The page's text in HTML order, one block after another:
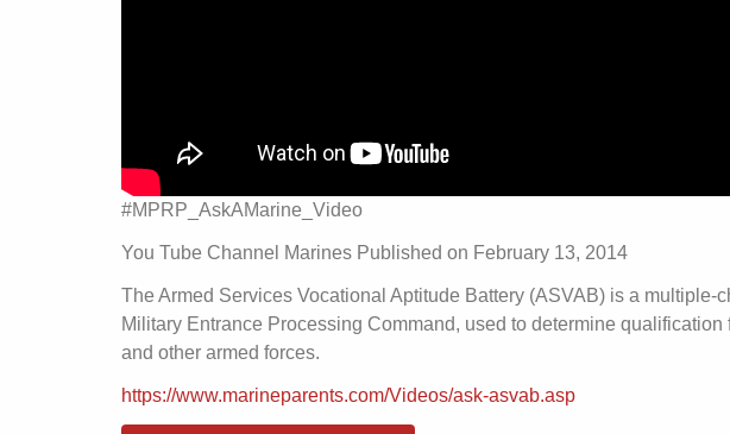
#MPRP_AskAMarine_Video
You Tube Channel Marines Published on February 13, 2014
The Armed Services Vocational Aptitude Battery (ASVAB) is a multiple-
Military Entrance Processing Command, used to determine
and other armed forces.
https://www.marineparents.com/Videos/ask-asvab.asp